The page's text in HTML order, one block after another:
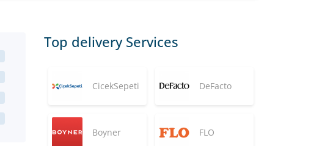
Top delivery Services
CicekSepeti DeFacto
Boyner FLO